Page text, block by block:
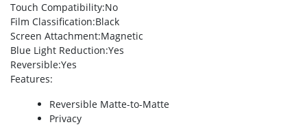
Touch Compatibility:No
Film Classification:Black
Screen Attachment:Magnetic
Blue Light Reduction:Yes
Reversible:Yes
Features:
Reversible Matte-to-Matte
Privacy